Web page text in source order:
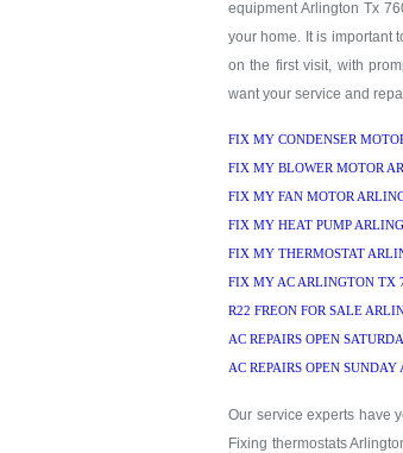
equipment Arlington Tx
your home. It is important
on the first visit, with
want your service and
FIX MY CONDENSER
FIX MY BLOWER MOTOR
FIX MY FAN MOTOR
FIX MY HEAT PUMP
FIX MY THERMOSTAT
FIX MY AC ARLINGTON TX
R22 FREON FOR SALE
AC REPAIRS OPEN
AC REPAIRS OPEN
Our service experts have
Fixing thermostats